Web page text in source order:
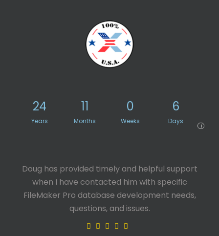
24
Years
11
Months
0
Weeks
6
Days
i
Doug has provided timely and helpful support
when I have contacted him with specific
FileMaker Pro database development needs,
questions, and issues.